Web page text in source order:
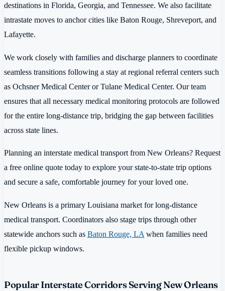
destinations in Florida, Georgia, and Tennessee. We also facilitate
intrastate moves to anchor cities like Baton Rouge, Shreveport, and
Lafayette.
We work closely with families and discharge planners to coordinate
seamless transitions following a stay at regional referral centers such
as Ochsner Medical Center or Tulane Medical Center. Our team
ensures that all necessary medical monitoring protocols are followed
for the entire long-distance trip, bridging the gap between facilities
across state lines.
Planning an interstate medical transport from New Orleans? Request
a free online quote today to explore your state-to-state trip options
and secure a safe, comfortable journey for your loved one.
New Orleans is a primary Louisiana market for long-distance
medical transport. Coordinators also stage trips through other
statewide anchors such as Baton Rouge, LA when families need
flexible pickup windows.
Popular Interstate Corridors Serving New Orleans